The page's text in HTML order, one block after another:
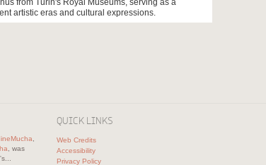
from Turin's Royal Museums, serving as a
artistic eras and cultural expressions.
, was
's...
QUICK LINKS
Web Credits
Accessibility
Privacy Policy